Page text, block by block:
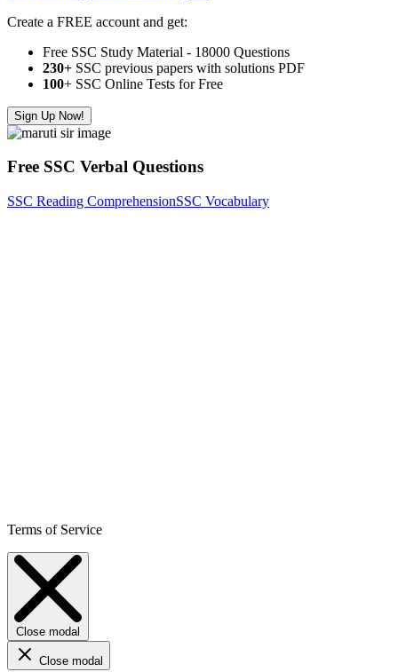
Create a FREE account and get:
Free SSC Study Material - 18000 Questions
230+ SSC previous papers with solutions PDF
100+ SSC Online Tests for Free
Sign Up Now!
Free SSC Verbal Questions
SSC Reading ComprehensionSSC Vocabulary
Terms of Service
Close modal
Close modal